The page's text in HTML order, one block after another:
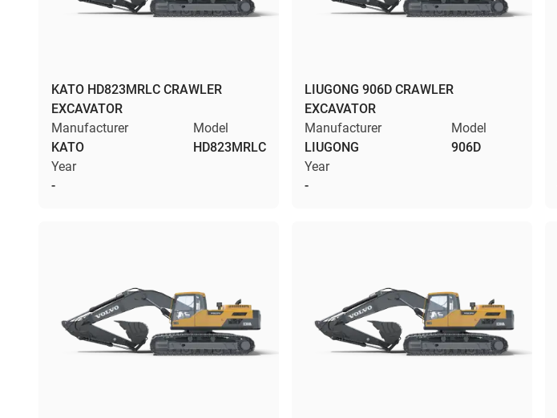
KATO HD823MRLC CRAWLER
EXCAVATOR
Manufacturer
KATO
Model
HD823MRLC
Year
-
LIUGONG 906D CRAWLER
EXCAVATOR
Manufacturer
LIUGONG
Model
906D
Year
-